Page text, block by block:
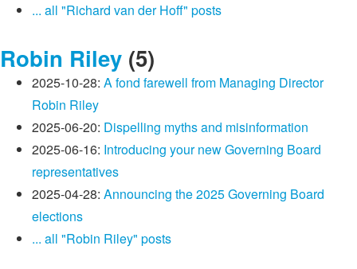
... all "Richard van der Hoff" posts
Robin Riley (5)
2025-10-28: A fond farewell from Managing Director
Robin Riley
2025-06-20: Dispelling myths and misinformation
2025-06-16: Introducing your new Governing Board
representatives
2025-04-28: Announcing the 2025 Governing Board
elections
... all "Robin Riley" posts